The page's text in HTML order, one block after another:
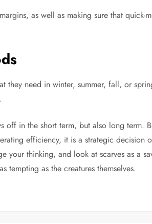
as well as making sure that quick-
they need in winter, summer, fall, or
off in the short term, but also long term.
efficiency, it is a strategic decision
your thinking, and look at scarves as a
as the creatures themselves.